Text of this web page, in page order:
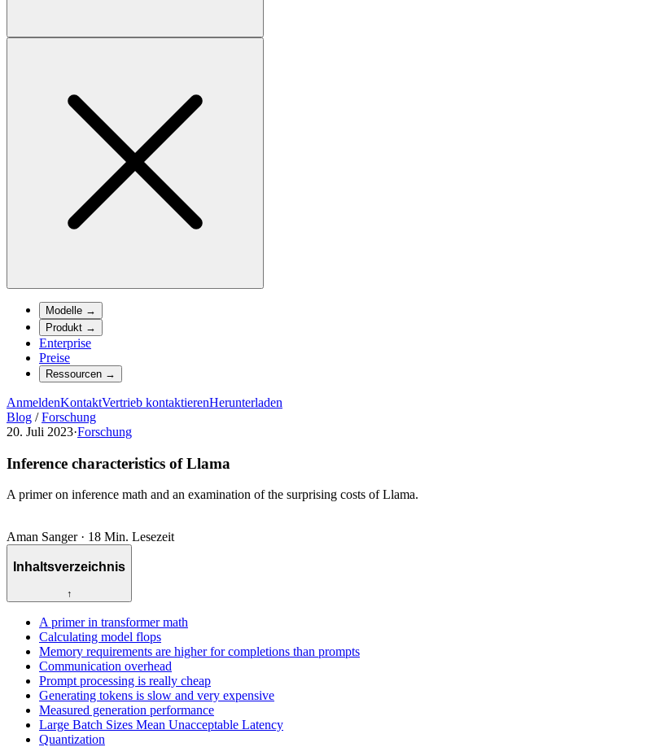
Modelle →
Produkt →
Enterprise
Preise
Ressourcen →
AnmeldenKontaktVertrieb kontaktierenHerunterladen
Blog / Forschung
20. Juli 2023·Forschung
Inference characteristics of Llama
A primer on inference math and an examination of the surprising costs of Llama.
Aman Sanger· 18 Min. Lesezeit
Inhaltsverzeichnis
↑
A primer in transformer math
Calculating model flops
Memory requirements are higher for completions than prompts
Communication overhead
Prompt processing is really cheap
Generating tokens is slow and very expensive
Measured generation performance
Large Batch Sizes Mean Unacceptable Latency
Quantization